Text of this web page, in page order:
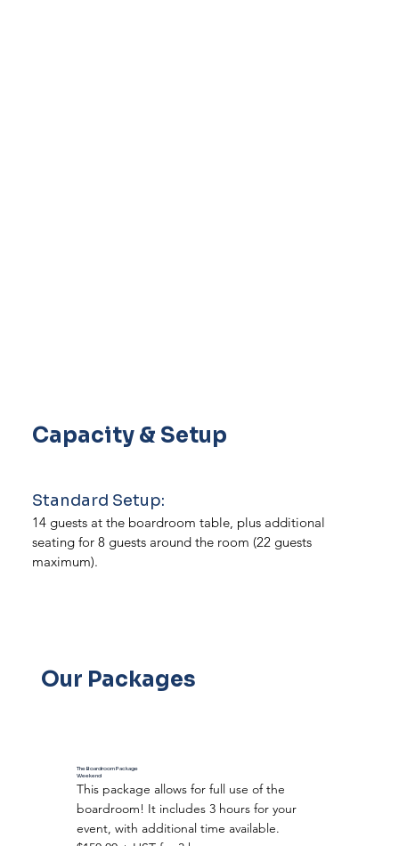
Our Packages
The Boardroom Package
Weekend
This package allows for full use of the
boardroom! It includes 3 hours for your
event, with additional time available.
Capacity & Setup
Standard Setup:
14 guests at the boardroom table, plus additional
seating for 8 guests around the room (22 guests
maximum).